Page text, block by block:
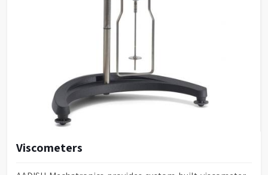
Viscometers